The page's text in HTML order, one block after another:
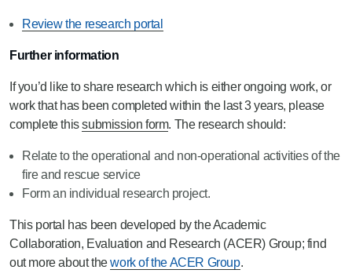
Review the research portal
Further information
If you’d like to share research which is either ongoing work, or
work that has been completed within the last 3 years, please
complete thissubmission form. The research should:
Relate to the operational and non-operational activities of the
fire and rescue service
Form an individual research project.
This portal has been developed by the Academic
Collaboration, Evaluation and Research (ACER) Group; find
out more about thework of the ACER Group.